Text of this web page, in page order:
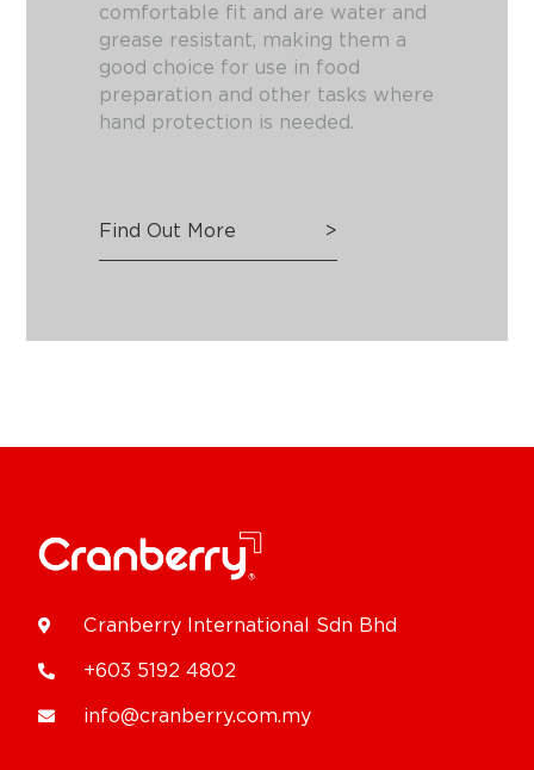
comfortable fit and are water and
grease resistant, making them a
good choice for use in food
preparation and other tasks where
hand protection is needed.
Find Out More >
Cranberry International Sdn Bhd
+603 5192 4802
info@cranberry.com.my